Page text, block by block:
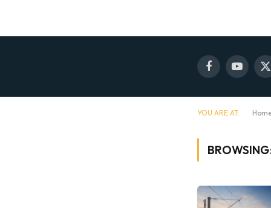
FacebookYouTube
X
YOU ARE AT: